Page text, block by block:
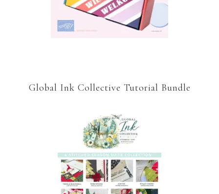
Global Ink Collective Tutorial Bundle